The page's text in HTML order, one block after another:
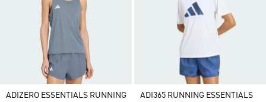
ADIZERO ESSENTIALS RUNNING
ADI365 RUNNING ESSENTIALS